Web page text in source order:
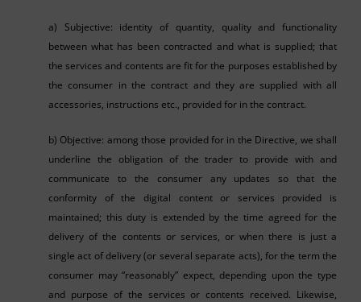
a) Subjective: identity of quantity, quality and functionality
between what has been contracted and what is supplied; that
the services and contents are fit for the purposes established by
the consumer in the contract and they are supplied with all
accessories, instructions etc., provided for in the contract.
b) Objective: among those provided for in the Directive, we shall
underline the obligation of the trader to provide with and
communicate to the consumer any updates so that the
conformity of the digital content or services provided is
maintained; this duty is extended by the time agreed for the
delivery of the contents or services, or when there is just a
single act of delivery (or several separate acts), for the term the
consumer may “reasonably” expect, depending upon the type
and purpose of the services or contents received. Likewise,